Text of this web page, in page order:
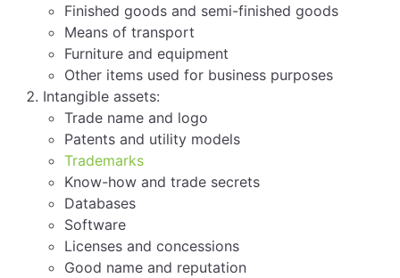
Finished goods and semi-finished goods
Means of transport
Furniture and equipment
Other items used for business purposes
Intangible assets:
Trade name and logo
Patents and utility models
Trademarks
Know-how and trade secrets
Databases
Software
Licenses and concessions
Good name and reputation